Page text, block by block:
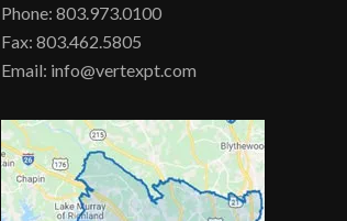
Phone: 803.973.0100
Fax: 803.462.5805
Email: info@vertexpt.com